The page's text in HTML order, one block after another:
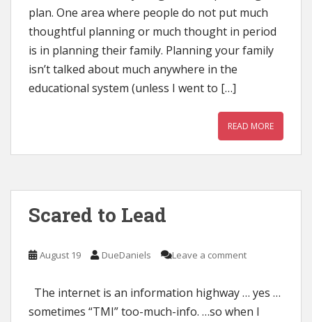
plan. One area where people do not put much
thoughtful planning or much thought in period
is in planning their family. Planning your family
isn’t talked about much anywhere in the
educational system (unless I went to […]
READ MORE
Scared to Lead
August 19 DueDaniels Leave a comment
The internet is an information highway … yes …
sometimes “TMI” too-much-info. …so when I